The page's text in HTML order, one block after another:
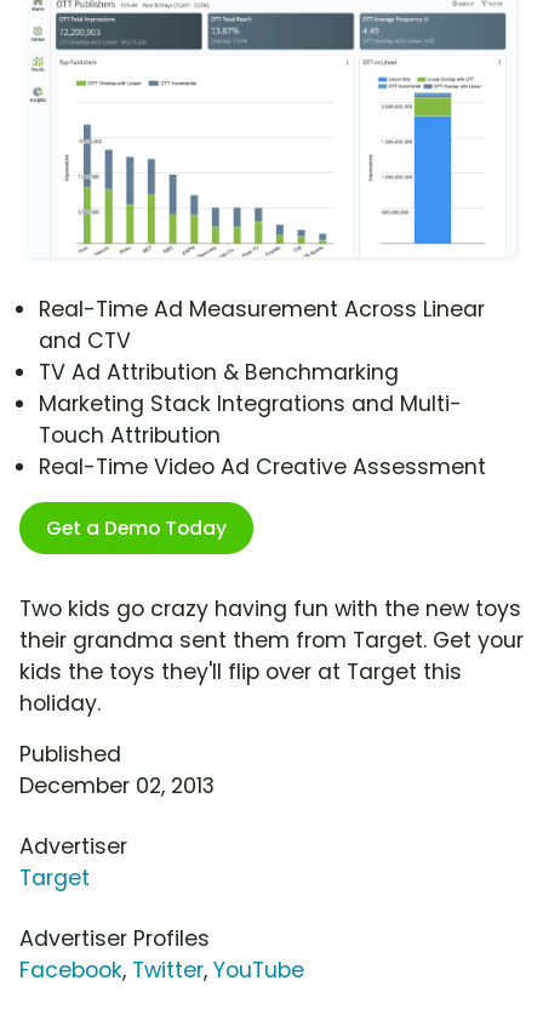
Real-Time Ad Measurement Across Linear
and CTV
TV Ad Attribution & Benchmarking
Marketing Stack Integrations and Multi-
Touch Attribution
Real-Time Video Ad Creative Assessment
Get a Demo Today
Two kids go crazy having fun with the new toys
their grandma sent them from Target. Get your
kids the toys they'll flip over at Target this
holiday.
Published
December 02, 2013
Advertiser
Target
Advertiser Profiles
Facebook, Twitter, YouTube